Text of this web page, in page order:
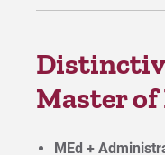
Master
MEd +